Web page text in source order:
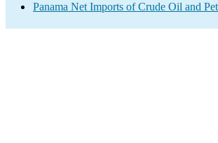
Panama Net Imports of Crude Oil and